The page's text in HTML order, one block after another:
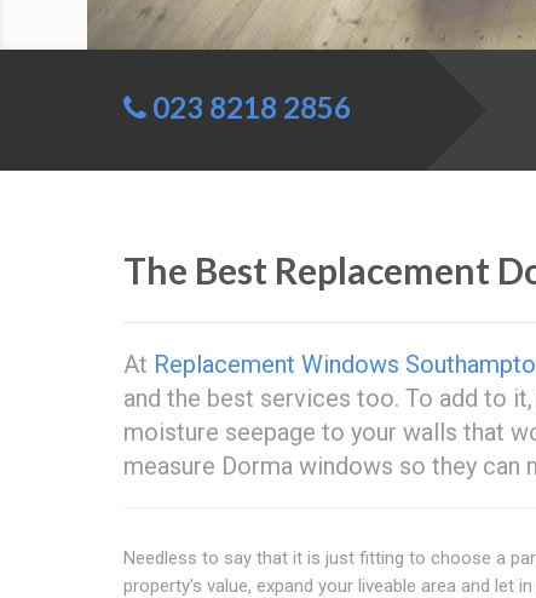
023 8218 2856
The Best Replacement
At Replacement Windows
and the best services too. To add to
moisture seepage to your walls that
measure Dorma windows so they
Needless to say that it is just fitting to choose a
property's value, expand your liveable area and